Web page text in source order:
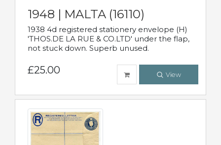
1948 | MALTA (16110)
1938 4d registered stationery envelope (H)
'THOS.DE LA RUE & CO.LTD' under the flap,
not stuck down. Superb unused.
£25.00 View